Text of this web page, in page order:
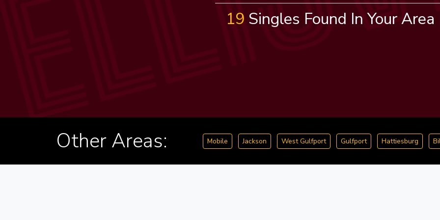
19 Singles Found In Your Area
Other Areas: Mobile Jackson West Gulfport Gulfport Hattiesburg